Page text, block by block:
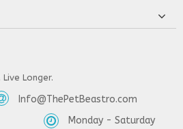
Longer.
Info@ThePetBeastro.com
Monday - Saturday